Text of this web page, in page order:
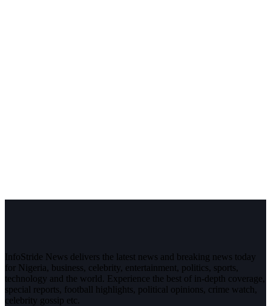
InfoStride News delivers the latest news and breaking news today
for Nigeria, business, celebrity, entertainment, politics, sports,
technology and the world. Experience the best of in-depth coverage,
special reports, football highlights, political opinions, crime watch,
celebrity gossip etc.